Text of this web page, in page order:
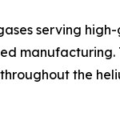
serving
the